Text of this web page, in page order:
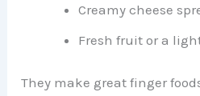
Creamy cheese
Fresh fruit or a
They make great finger